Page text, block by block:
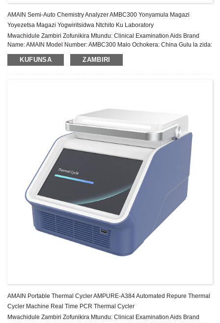
AMAIN Semi-Auto Chemistry Analyzer AMBC300 Yonyamula Magazi
Yoyezetsa Magazi Yogwiritsidwa Ntchito Ku Laboratory
Mwachidule Zambiri Zofunikira Mtundu: Clinical Examination Aids Brand
Name: AMAIN Model Number: AMBC300 Malo Ochokera: China Gulu la zida:
Gulu Lachiwiri Chitsimikizo: 1 Chaka Pambuyo Pakugulitsa Utumiki:
Thandizo laukadaulo la pa intaneti ...
KUFUNSA ZAMBIRI
AMAIN Portable Thermal Cycler AMPURE-A384 Automated Repure Thermal
Cycler Machine Real Time PCR Thermal Cycler
Mwachidule Zambiri Zofunikira Mtundu: Clinical Examination Aids Brand